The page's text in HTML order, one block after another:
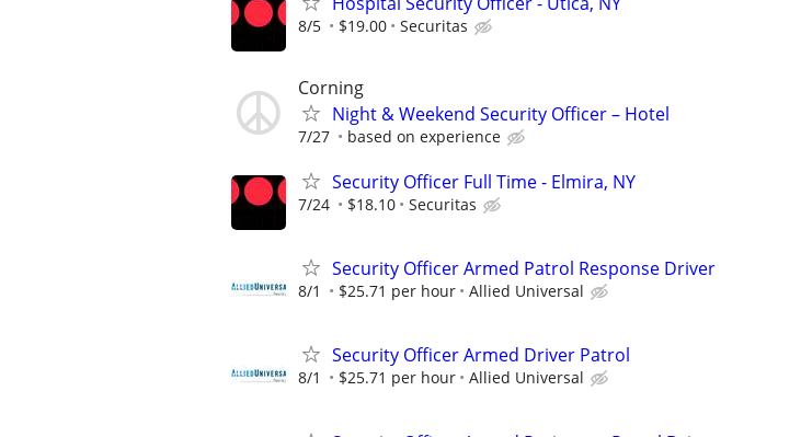
8/5 $19.00 Securitas
Corning
Night & Weekend Security Officer – Hotel
7/27 based on experience
Security Officer Full Time - Elmira, NY
7/24 $18.10 Securitas
Security Officer Armed Patrol Response Driver
8/1 $25.71 per hour Allied Universal
Security Officer Armed Driver Patrol
8/1 $25.71 per hour Allied Universal